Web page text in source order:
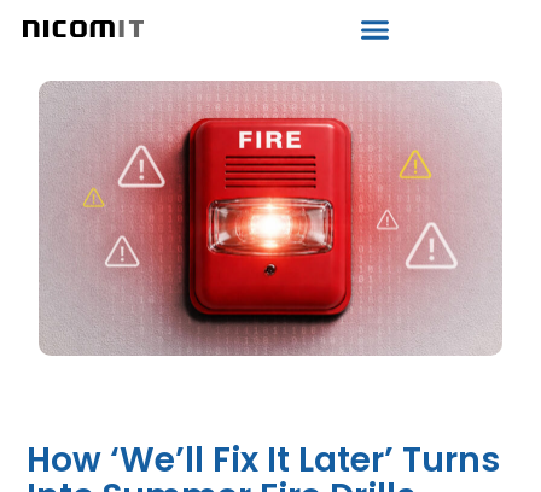
How ‘We’ll Fix It Later’ Turns